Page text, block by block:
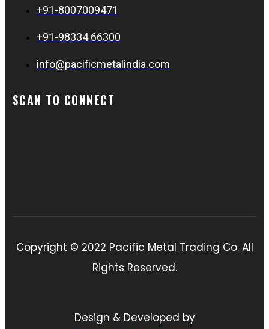
+91-8007009471
+91-98334 66300
info@pacificmetalindia.com
SCAN TO CONNECT
Copyright © 2022 Pacific Metal Trading Co. All
Rights Reserved.
Design & Developed by